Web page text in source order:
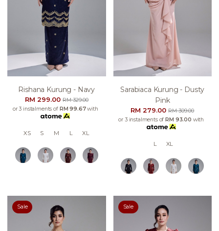
Rishana Kurung - Navy
RM 299.00RM 329.00
or 3 instalments of RM 99.67with
XS S M L XL
Sarabiaca Kurung - Dusty
Pink
RM 279.00RM 309.00
or 3 instalments of RM 93.00 with
L XL
Sale Sale